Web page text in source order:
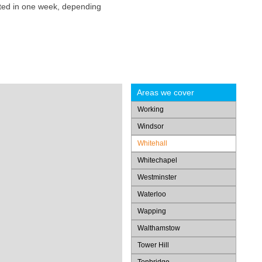
in one week, depending
Areas we cover
Working
Windsor
Whitehall
Whitechapel
Westminster
Waterloo
Wapping
Walthamstow
Tower Hill